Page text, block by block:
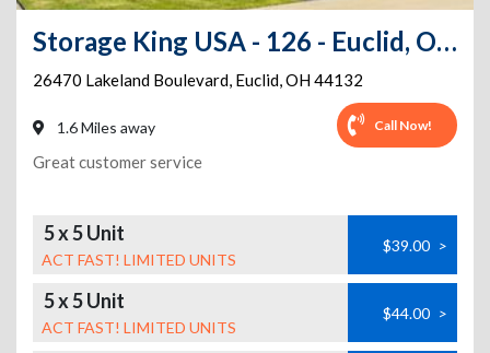
Storage King USA - 126 - Euclid, OH - Lakeland Blvd
26470 Lakeland Boulevard, Euclid,OH44132
1.6 Miles away Call Now!
Great customer service
5 x 5 Unit
ACT FAST! LIMITED UNITS
$39.00 >
5 x 5 Unit
ACT FAST! LIMITED UNITS
$44.00 >